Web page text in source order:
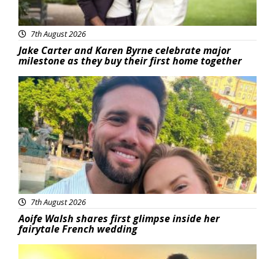
7th August 2026
Jake Carter and Karen Byrne celebrate major
milestone as they buy their first home together
Featured
7th August 2026
Aoife Walsh shares first glimpse inside her
fairytale French wedding
Featured